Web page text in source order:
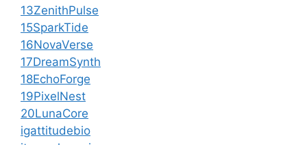
13ZenithPulse
15SparkTide
16NovaVerse
17DreamSynth
18EchoForge
19PixelNest
20LunaCore
igattitudebio